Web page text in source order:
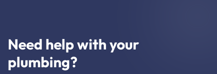
Need help with your
plumbing?